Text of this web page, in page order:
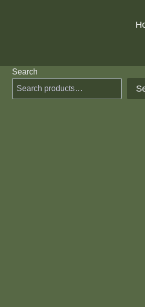
Search